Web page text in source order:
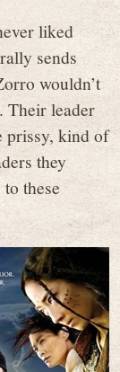
liked
sends
wouldn’t
Their leader
prissy, kind of
they
these